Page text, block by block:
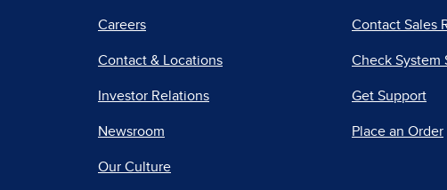
Careers
Contact & Locations
Investor Relations
Newsroom
Our Culture
Contact Sales
Check System
Get Support
Place an Order